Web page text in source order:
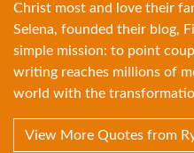
Christ most and love their
Selena, founded their blog,
simple mission: to point
writing reaches millions of
world with the
View More Quotes from